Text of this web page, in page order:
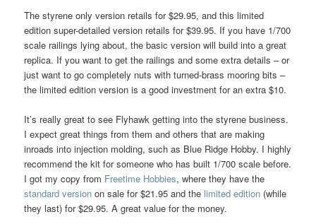
The styrene only version retails for $29.95, and this limited
edition super-detailed version retails for $39.95. If you have 1/700
scale railings lying about, the basic version will build into a great
replica. If you want to get the railings and some extra details – or
just want to go completely nuts with turned-brass mooring bits –
the limited edition version is a good investment for an extra $10.
It’s really great to see Flyhawk getting into the styrene business.
I expect great things from them and others that are making
inroads into injection molding, such as Blue Ridge Hobby. I highly
recommend the kit for someone who has built 1/700 scale before.
I got my copy from Freetime Hobbies, where they have the
standard version on sale for $21.95 and the limited edition (while
they last) for $29.95. A great value for the money.